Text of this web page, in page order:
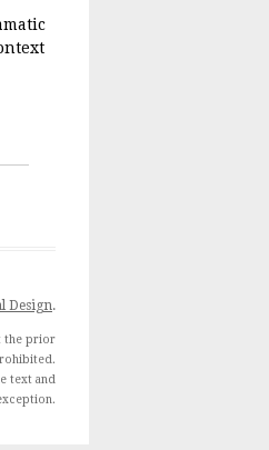
Design.
the prior
text and